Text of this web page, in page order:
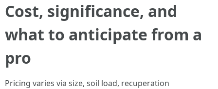
Cost, significance, and
what to anticipate from a
pro
Pricing varies via size, soil load, recuperation